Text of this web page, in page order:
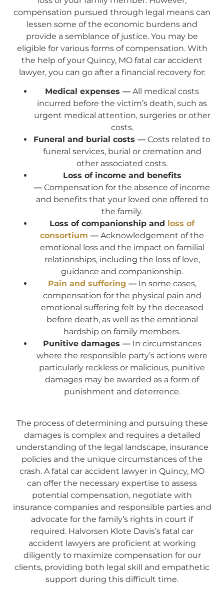
compensation pursued through legal means can
lessen some of the economic burdens and
provide a semblance of justice. You may be
eligible for various forms of compensation. With
the help of your Quincy, MO fatal car accident
lawyer, you can go after a financial recovery for:
Medical expenses — All medical costs
incurred before the victim’s death, such as
urgent medical attention, surgeries or other
costs.
Funeral and burial costs — Costs related to
funeral services, burial or cremation and
other associated costs.
Loss of income and benefits
— Compensation for the absence of income
and benefits that your loved one offered to
the family.
Loss of companionship and loss of
consortium — Acknowledgement of the
emotional loss and the impact on familial
relationships, including the loss of love,
guidance and companionship.
Pain and suffering —In some cases,
compensation for the physical pain and
emotional suffering felt by the deceased
before death, as well as the emotional
hardship on family members.
Punitive damages —In circumstances
where the responsible party’s actions were
particularly reckless or malicious, punitive
damages may be awarded as a form of
punishment and deterrence.
The process of determining and pursuing these
damages is complex and requires a detailed
understanding of the legal landscape, insurance
policies and the unique circumstances of the
crash. A fatal car accident lawyer in Quincy, MO
can offer the necessary expertise to assess
potential compensation, negotiate with
insurance companies and responsible parties and
advocate for the family’s rights in court if
required. Halvorsen Klote Davis’s fatal car
accident lawyers are proficient at working
diligently to maximize compensation for our
clients, providing both legal skill and empathetic
support during this difficult time.